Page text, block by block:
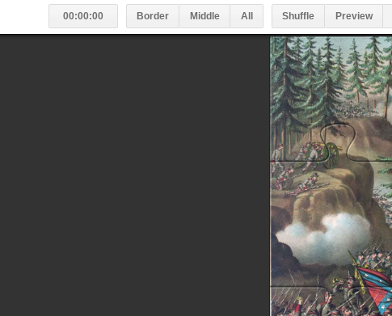
00:00:00 Border Middle All Shuffle Preview